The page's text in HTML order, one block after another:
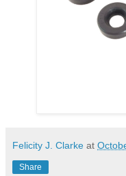
Felicity J. Clarke at
Share